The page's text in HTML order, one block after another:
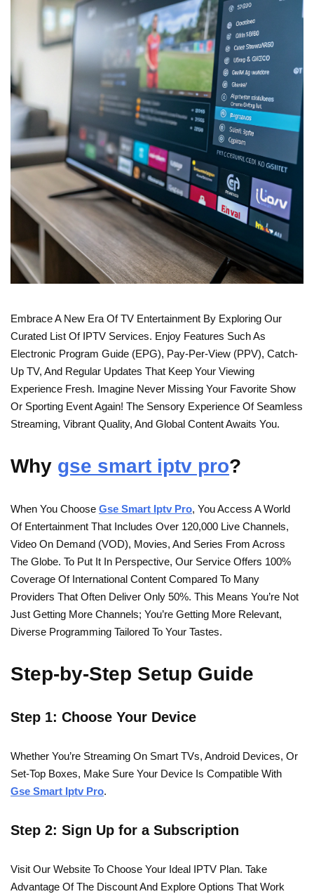
Embrace A New Era Of TV Entertainment By Exploring Our
Curated List Of IPTV Services. Enjoy Features Such As
Electronic Program Guide (EPG), Pay-Per-View (PPV), Catch-
Up TV, And Regular Updates That Keep Your Viewing
Experience Fresh. Imagine Never Missing Your Favorite Show
Or Sporting Event Again! The Sensory Experience Of Seamless
Streaming, Vibrant Quality, And Global Content Awaits You.
Why gse smart iptv pro?
When You Choose Gse Smart Iptv Pro, You Access A World
Of Entertainment That Includes Over 120,000 Live Channels,
Video On Demand (VOD), Movies, And Series From Across
The Globe. To Put It In Perspective, Our Service Offers 100%
Coverage Of International Content Compared To Many
Providers That Often Deliver Only 50%. This Means You’re Not
Just Getting More Channels; You’re Getting More Relevant,
Diverse Programming Tailored To Your Tastes.
Step-by-Step Setup Guide
Step 1: Choose Your Device
Whether You’re Streaming On Smart TVs, Android Devices, Or
Set-Top Boxes, Make Sure Your Device Is Compatible With
Gse Smart Iptv Pro.
Step 2: Sign Up for a Subscription
Visit Our Website To Choose Your Ideal IPTV Plan. Take
Advantage Of The Discount And Explore Options That Work